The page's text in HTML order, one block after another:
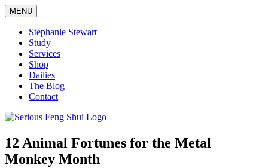
Skip
to
content
MENU
Stephanie Stewart
Study
Services
Shop
Dailies
The Blog
Contact
Serious Feng Shui
Stephanie Stewart
12 Animal Fortunes for the Metal
Monkey Month